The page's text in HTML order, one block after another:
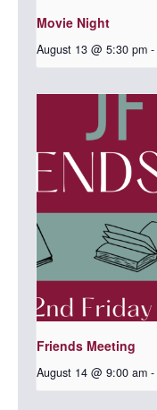
Movie Night
August 13 @ 5:30 pm -
Friends Meeting
August 14 @ 9:00 am -